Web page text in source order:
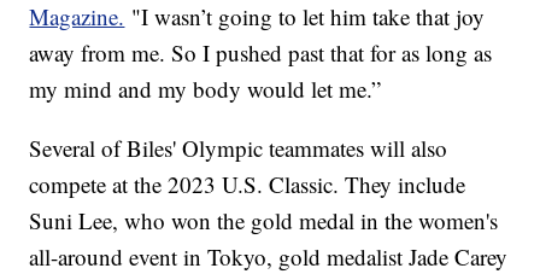
Magazine. "I wasn’t going to let him take that joy
away from me. So I pushed past that for as long as
my mind and my body would let me.”
Several of Biles' Olympic teammates will also
compete at the 2023 U.S. Classic. They include
Suni Lee, who won the gold medal in the women's
all-around event in Tokyo, gold medalist Jade Carey